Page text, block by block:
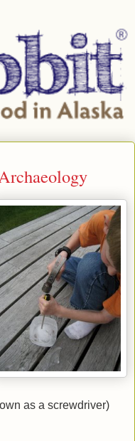
as a screwdriver)